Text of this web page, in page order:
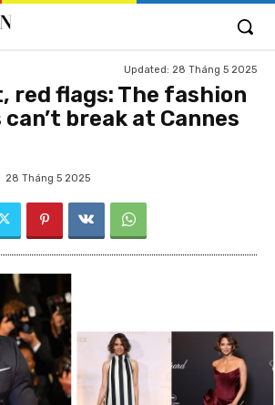
Updated: 28 Tháng 5 2025
red flags: The fashion
break at Cannes
28 Tháng 5 2025